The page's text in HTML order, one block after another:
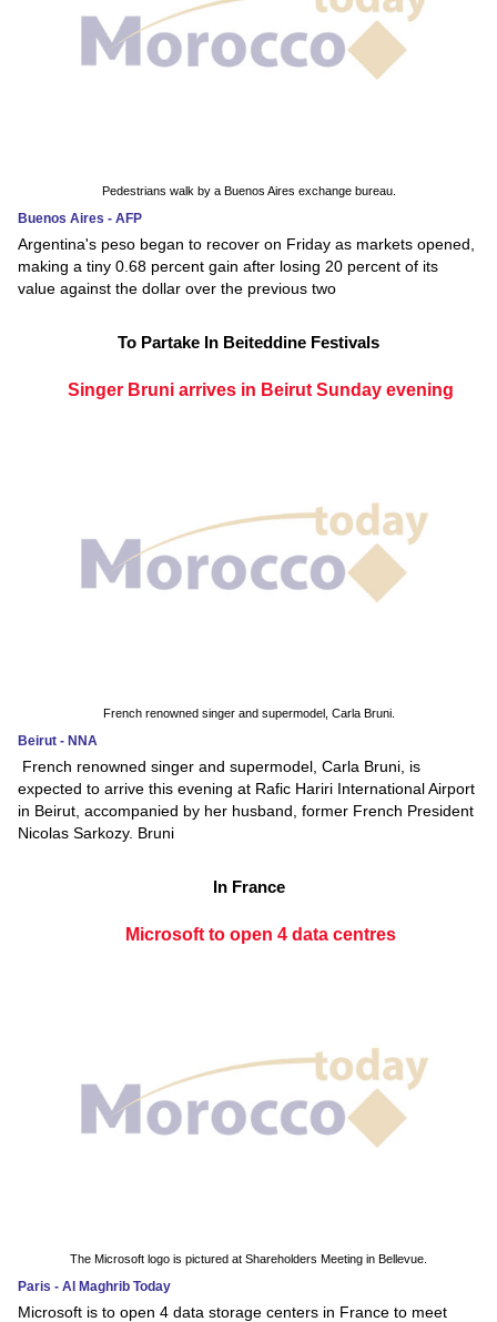
Pedestrians walk by a Buenos Aires exchange bureau.
Buenos Aires - AFP
Argentina's peso began to recover on Friday as markets opened,
making a tiny 0.68 percent gain after losing 20 percent of its
value against the dollar over the previous two
To Partake In Beiteddine Festivals
Singer Bruni arrives in Beirut Sunday evening
French renowned singer and supermodel, Carla Bruni.
Beirut - NNA
French renowned singer and supermodel, Carla Bruni, is
expected to arrive this evening at Rafic Hariri International Airport
in Beirut, accompanied by her husband, former French President
Nicolas Sarkozy. Bruni
In France
Microsoft to open 4 data centres
The Microsoft logo is pictured at Shareholders Meeting in Bellevue.
Paris - Al Maghrib Today
Microsoft is to open 4 data storage centers in France to meet